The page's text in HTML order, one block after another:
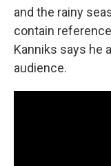
and the rainy
contain
Kanniks says he
audience.